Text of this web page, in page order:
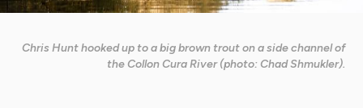
Chris Hunt hooked up to a big brown trout on a side channel of
the Collon Cura River (photo: Chad Shmukler).